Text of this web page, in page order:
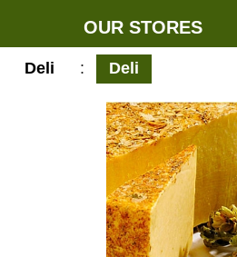
OUR STORES
Deli : Deli